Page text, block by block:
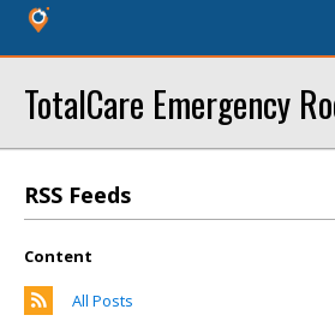
TotalCare Emergency
RSS Feeds
Content
All Posts